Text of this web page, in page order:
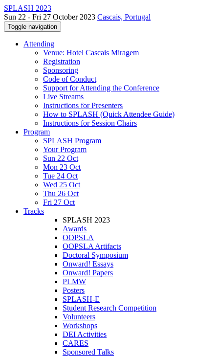
SPLASH 2023
Sun 22 - Fri 27 October 2023 Cascais, Portugal
Toggle navigation
Attending
Venue: Hotel Cascais Miragem
Registration
Sponsoring
Code of Conduct
Support for Attending the Conference
Live Streams
Instructions for Presenters
How to SPLASH (Quick Attendee Guide)
Instructions for Session Chairs
Program
SPLASH Program
Your Program
Sun 22 Oct
Mon 23 Oct
Tue 24 Oct
Wed 25 Oct
Thu 26 Oct
Fri 27 Oct
Tracks
SPLASH 2023
Awards
OOPSLA
OOPSLA Artifacts
Doctoral Symposium
Onward! Essays
Onward! Papers
PLMW
Posters
SPLASH-E
Student Research Competition
Volunteers
Workshops
DEI Activities
CARES
Sponsored Talks